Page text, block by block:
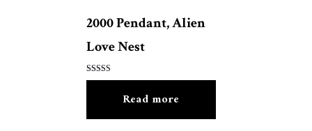
2000 Pendant, Alien
Love Nest
Rated
Read more